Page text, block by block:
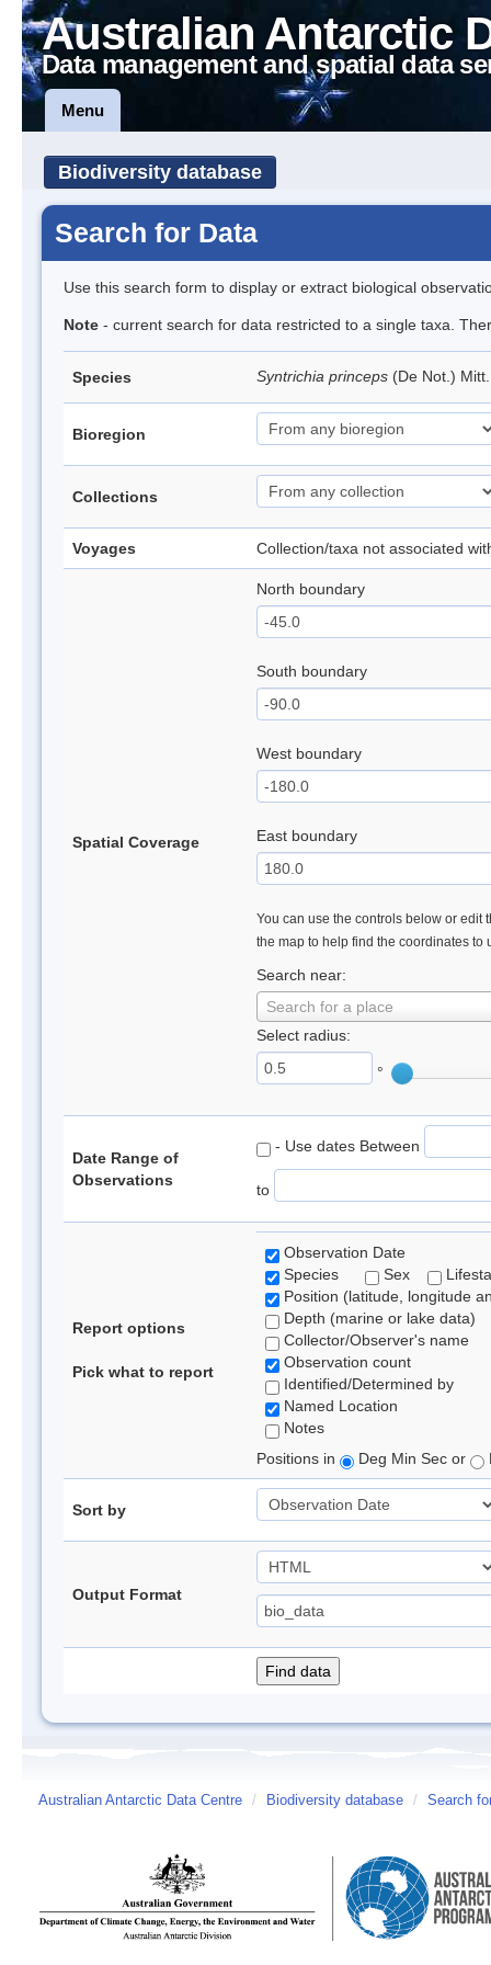
Australian Antarctic
Data management and spatial data
Menu
Biodiversity database
Search for Data
Use this search form to display or extract biological
Note - current search for data restricted to a single taxa.
Species Syntrichia princeps (De Not.)
Bioregion
Collections
Voyages Collection/taxa not associated
Spatial Coverage
North boundary
South boundary
West boundary
East boundary
You can use the controls below or edit
the map to help find the coordinates to
Search near:
Search for a place
Select radius:
°
Date Range of
Observations
- Use dates Between
to
Report options
Pick what to report
Observation Date
Species
Sex
Position (latitude, longitude
Depth (marine or lake data)
Collector/Observer's name
Observation count
Identified/Determined by
Named Location
Notes
Positions in
Deg Min Sec or
Sort by
Output Format
Australian Antarctic Data Centre / Biodiversity database / Search